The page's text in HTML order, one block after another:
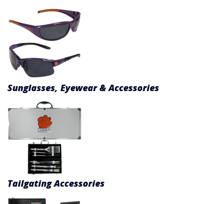
Sunglasses, Eyewear & Accessories
Tailgating Accessories